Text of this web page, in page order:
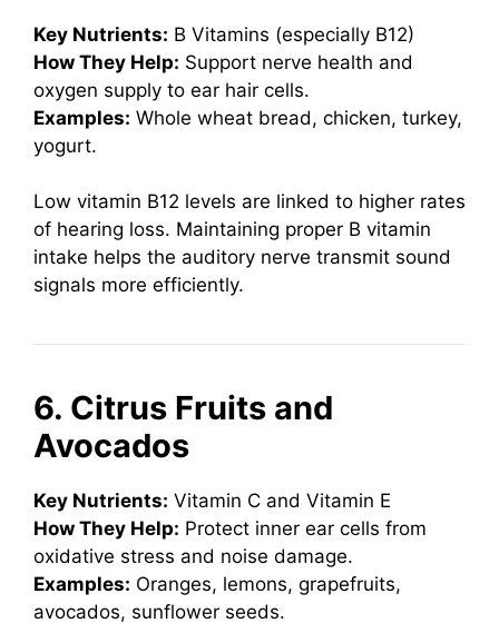
Key Nutrients: B Vitamins (especially B12)
How They Help: Support nerve health and
oxygen supply to ear hair cells.
Examples: Whole wheat bread, chicken, turkey,
yogurt.
Low vitamin B12 levels are linked to higher rates
of hearing loss. Maintaining proper B vitamin
intake helps the auditory nerve transmit sound
signals more efficiently.
6. Citrus Fruits and
Avocados
Key Nutrients: Vitamin C and Vitamin E
How They Help: Protect inner ear cells from
oxidative stress and noise damage.
Examples: Oranges, lemons, grapefruits,
avocados, sunflower seeds.